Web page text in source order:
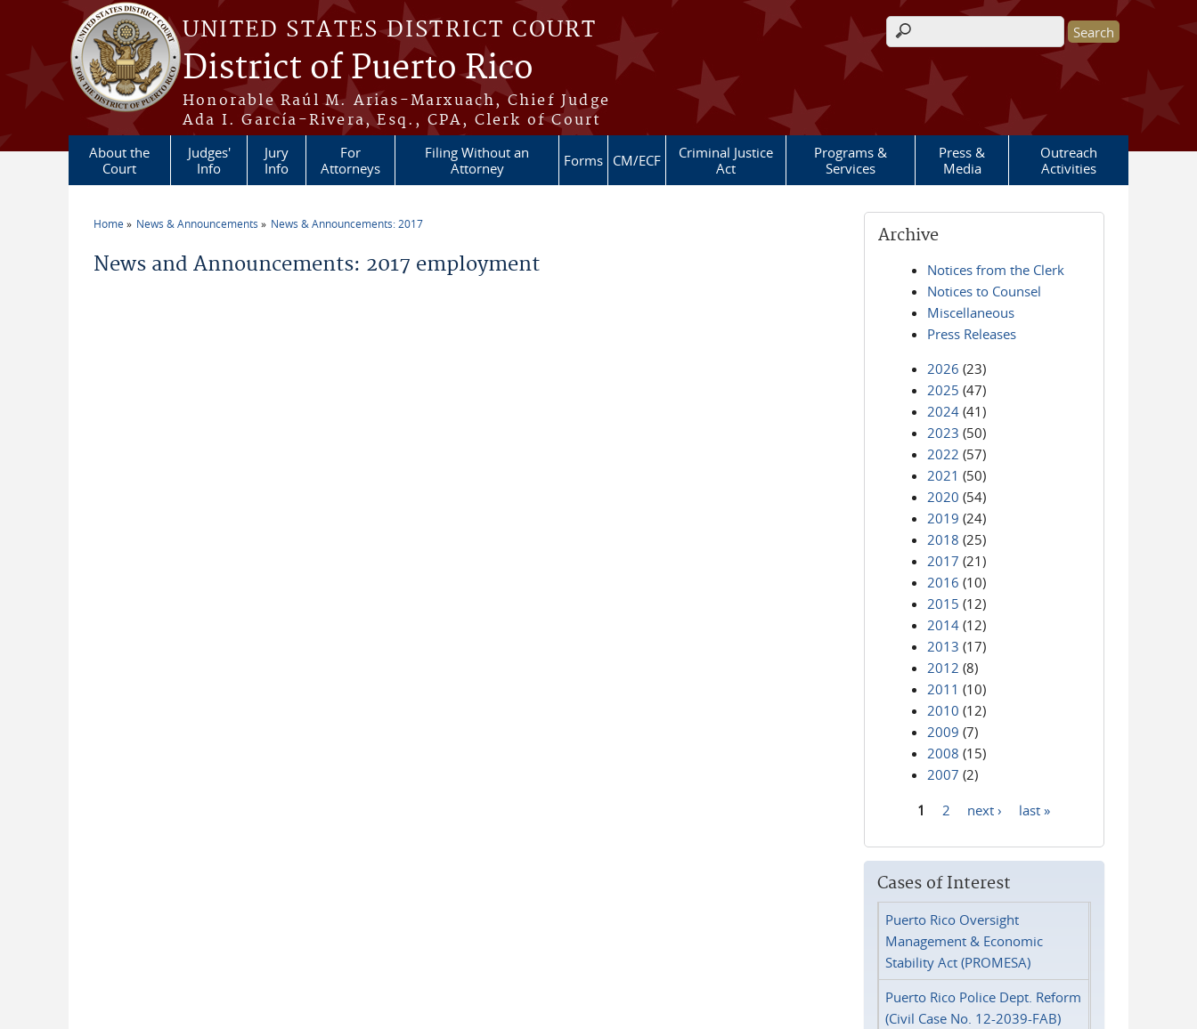
Skip to main content
UNITED STATES DISTRICT COURT
District of Puerto Rico
Honorable Raúl M. Arias-Marxuach, Chief Judge
Ada I. García-Rivera, Esq., CPA, Clerk of Court
Search form
About the
Court
Judges'
Info
Jury
Info
For
Attorneys
Filing Without an
Attorney
Forms CM/ECF
Criminal Justice
Act
Programs &
Services
Press &
Media
Outreach
Activities
Home News & Announcements News & Announcements: 2017
News and Announcements: 2017 employment
Archive
Notices from the Clerk
Notices to Counsel
Miscellaneous
Press Releases
2026 (23)
2025 (47)
2024 (41)
2023 (50)
2022 (57)
2021 (50)
2020 (54)
2019 (24)
2018 (25)
2017 (21)
2016 (10)
2015 (12)
2014 (12)
2013 (17)
2012 (8)
2011 (10)
2010 (12)
2009 (7)
2008 (15)
2007 (2)
1 2 next › last »
Cases of Interest
Puerto Rico Oversight
Management & Economic
Stability Act (PROMESA)
Puerto Rico Police Dept. Reform
(Civil Case No. 12-2039-FAB)